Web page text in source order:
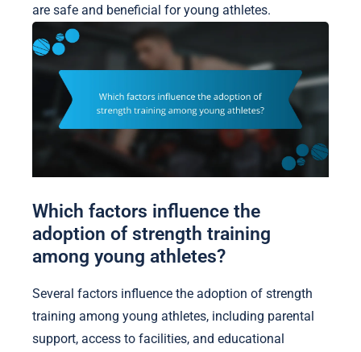
are safe and beneficial for young athletes.
Which factors influence the
adoption of strength training
among young athletes?
Several factors influence the adoption of strength
training among young athletes, including parental
support, access to facilities, and educational